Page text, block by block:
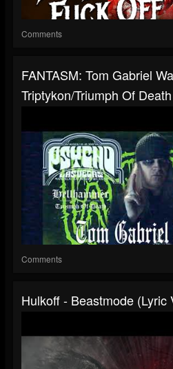
Comments
FANTASM: Tom Gabriel
Triptykon/Triumph Of
Comments
Hulkoff - Beastmode (Lyric